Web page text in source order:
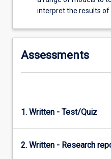
below.
interpret the results of
Assessments
1. Written - Test/Quiz
2. Written - Research